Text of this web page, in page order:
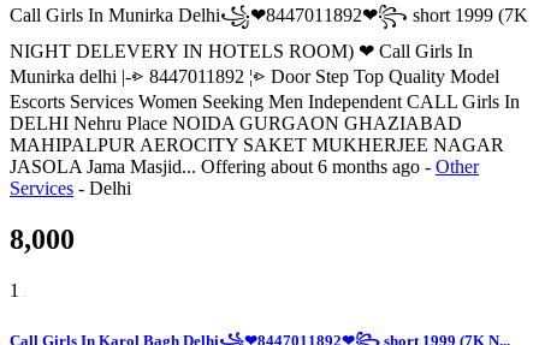
Call Girls In Munirka Delhi꧁❤8447011892❤꧂ short 1999 (7K
NIGHT DELEVERY IN HOTELS ROOM) ❤ Call Girls In
Munirka delhi |-⩺ 8447011892 ¦⩺ Door Step Top Quality Model
Escorts Services Women Seeking Men Independent CALL Girls In
DELHI Nehru Place NOIDA GURGAON GHAZIABAD
MAHIPALPUR AEROCITY SAKET MUKHERJEE NAGAR
JASOLA Jama Masjid... Offering about 6 months ago - Other
Services - Delhi
8,000
1
Call Girls In Karol Bagh Delhi꧁❤8447011892❤꧂ short 1999 (7K N...